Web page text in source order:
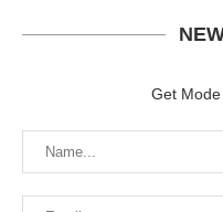
Get